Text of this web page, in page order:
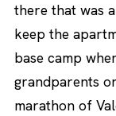
there that was
keep the
base camp
grandparents
marathon of